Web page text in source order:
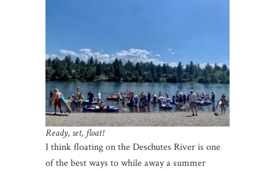
Ready, set, float!
I think floating on the Deschutes River is one
of the best ways to while away a summer